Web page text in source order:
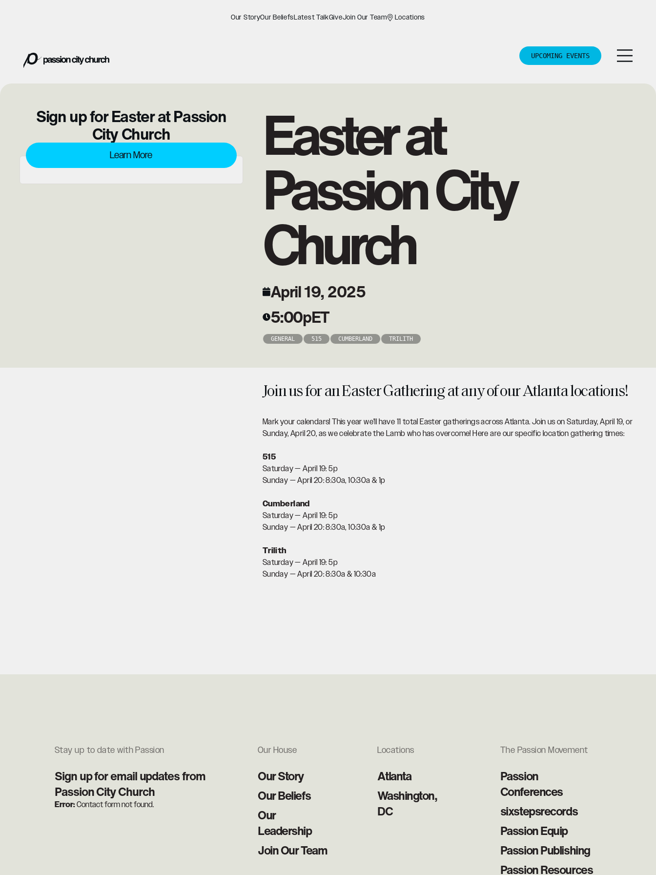
Our StoryOur BeliefsLatest TalkGiveJoin Our Team Locations
UPCOMING EVENTS
Sign up for Easter at Passion
City Church
Learn More Easter at
Passion City
Church
April 19, 2025
5:00pET
GENERAL 515 CUMBERLAND TRILITH
Join us for an Easter Gathering at any of our Atlanta locations!
Mark your calendars! This year we'll have 11 total Easter gatherings across Atlanta. Join us on Saturday, April 19, or
Sunday, April 20, as we celebrate the Lamb who has overcome! Here are our specific location gathering times:
515
Saturday — April 19: 5p
Sunday — April 20: 8:30a, 10:30a & 1p
Cumberland
Saturday — April 19: 5p
Sunday — April 20: 8:30a, 10:30a & 1p
Trilith
Saturday — April 19: 5p
Sunday — April 20: 8:30a & 10:30a
Stay up to date with Passion
Sign up for email updates from
Passion City Church
Error:Contact form not found.
Our House
Our Story
Our Beliefs
Our
Leadership
Join Our Team
Locations
Atlanta
Washington,
DC
The Passion Movement
Passion
Conferences
sixstepsrecords
Passion Equip
Passion Publishing
Passion Resources